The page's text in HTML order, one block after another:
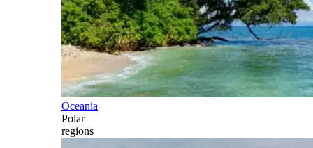
Oceania
Polar
regions